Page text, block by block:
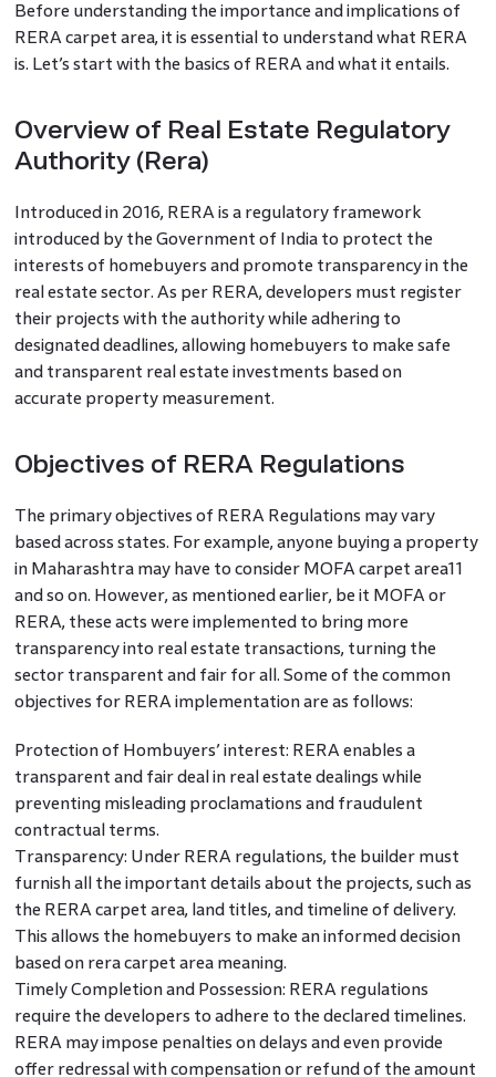
Before understanding the importance and implications of
RERA carpet area, it is essential to understand what RERA
is. Let’s start with the basics of RERA and what it entails.
Overview of Real Estate Regulatory
Authority (Rera)
Introduced in 2016, RERA is a regulatory framework
introduced by the Government of India to protect the
interests of homebuyers and promote transparency in the
real estate sector. As per RERA, developers must register
their projects with the authority while adhering to
designated deadlines, allowing homebuyers to make safe
and transparent real estate investments based on
accurate property measurement.
Objectives of RERA Regulations
The primary objectives of RERA Regulations may vary
based across states. For example, anyone buying a property
in Maharashtra may have to consider MOFA carpet area11
and so on. However, as mentioned earlier, be it MOFA or
RERA, these acts were implemented to bring more
transparency into real estate transactions, turning the
sector transparent and fair for all. Some of the common
objectives for RERA implementation are as follows:
Protection of Hombuyers’ interest: RERA enables a
transparent and fair deal in real estate dealings while
preventing misleading proclamations and fraudulent
contractual terms.
Transparency: Under RERA regulations, the builder must
furnish all the important details about the projects, such as
the RERA carpet area, land titles, and timeline of delivery.
This allows the homebuyers to make an informed decision
based on rera carpet area meaning.
Timely Completion and Possession: RERA regulations
require the developers to adhere to the declared timelines.
RERA may impose penalties on delays and even provide
offer redressal with compensation or refund of the amount